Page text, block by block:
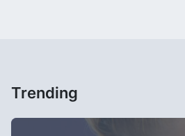
Trending